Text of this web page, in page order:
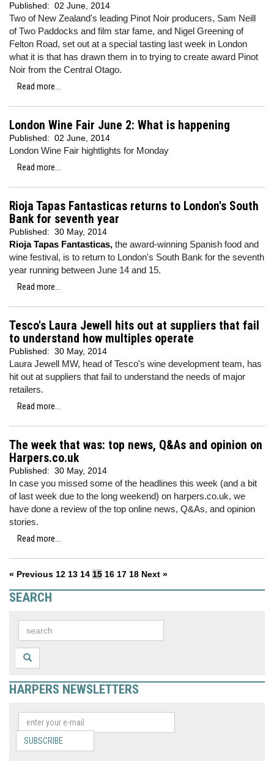
Published: 02 June, 2014
Two of New Zealand's leading Pinot Noir producers, Sam Neill
of Two Paddocks and film star fame, and Nigel Greening of
Felton Road, set out at a special tasting last week in London
what it is that has drawn them in to trying to create award Pinot
Noir from the Central Otago.
Read more...
London Wine Fair June 2: What is happening
Published: 02 June, 2014
London Wine Fair hightlights for Monday
Read more...
Rioja Tapas Fantasticas returns to London's South
Bank for seventh year
Published: 30 May, 2014
Rioja Tapas Fantasticas, the award-winning Spanish food and
wine festival, is to return to London's South Bank for the seventh
year running between June 14 and 15.
Read more...
Tesco's Laura Jewell hits out at suppliers that fail
to understand how multiples operate
Published: 30 May, 2014
Laura Jewell MW, head of Tesco's wine development team, has
hit out at suppliers that fail to understand the needs of major
retailers.
Read more...
The week that was: top news, Q&As and opinion on
Harpers.co.uk
Published: 30 May, 2014
In case you missed some of the headlines this week (and a bit
of last week due to the long weekend) on harpers.co.uk, we
have done a review of the top online news, Q&As, and opinion
stories.
Read more...
« Previous 12 13 14 15 16 17 18 Next »
SEARCH
HARPERS NEWSLETTERS
SUBSCRIBE